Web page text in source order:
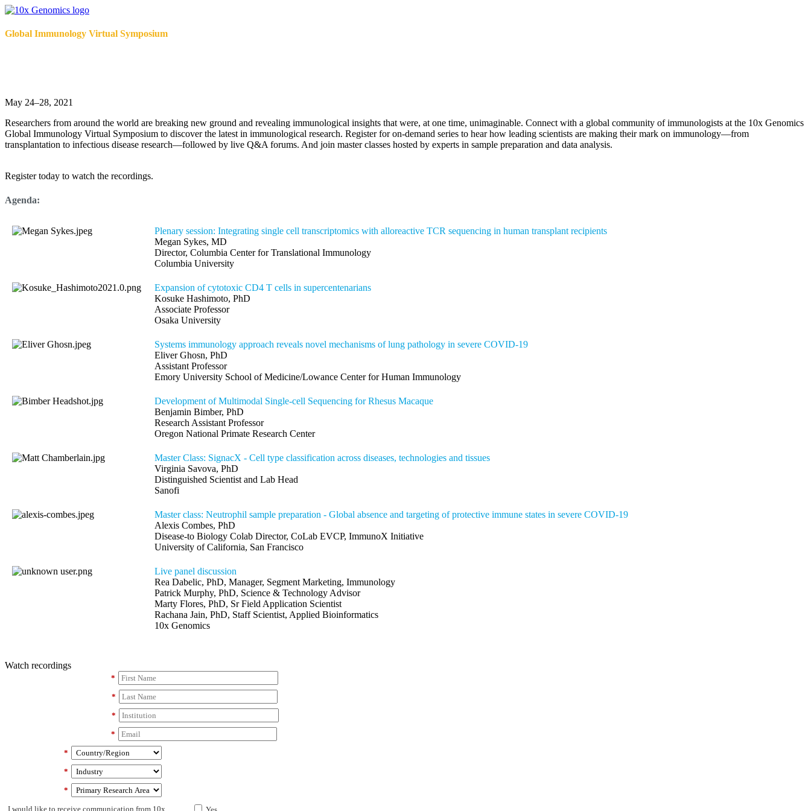
Global Immunology Virtual Symposium
May 24–28, 2021
Researchers from around the world are breaking new ground and revealing immunological insights that were, at one time, unimaginable. Connect with a global community of immunologists at the 10x Genomics
Global Immunology Virtual Symposium to discover the latest in immunological research. Register for on-demand series to hear how leading scientists are making their mark on immunology—from
transplantation to infectious disease research—followed by live Q&A forums. And join master classes hosted by experts in sample preparation and data analysis.
Register today to watch the recordings.
Agenda:
Plenary session: Integrating single cell transcriptomics with alloreactive TCR sequencing in human transplant recipients
Megan Sykes, MD
Director, Columbia Center for Translational Immunology
Columbia University
Expansion of cytotoxic CD4 T cells in supercentenarians
Kosuke Hashimoto, PhD
Associate Professor
Osaka University
Systems immunology approach reveals novel mechanisms of lung pathology in severe COVID-19
Eliver Ghosn, PhD
Assistant Professor
Emory University School of Medicine/Lowance Center for Human Immunology
Development of Multimodal Single-cell Sequencing for Rhesus Macaque
Benjamin Bimber, PhD
Research Assistant Professor
Oregon National Primate Research Center
Master Class: SignacX - Cell type classification across diseases, technologies and tissues
Virginia Savova, PhD
Distinguished Scientist and Lab Head
Sanofi
Master class: Neutrophil sample preparation - Global absence and targeting of protective immune states in severe COVID-19
Alexis Combes, PhD
Disease-to Biology Colab Director, CoLab EVCP, ImmunoX Initiative
University of California, San Francisco
Live panel discussion
Rea Dabelic, PhD, Manager, Segment Marketing, Immunology
Patrick Murphy, PhD, Science & Technology Advisor
Marty Flores, PhD, Sr Field Application Scientist
Rachana Jain, PhD, Staff Scientist, Applied Bioinformatics
10x Genomics
Watch recordings
*
*
*
*
*
*
*
I would like to receive communication from 10x